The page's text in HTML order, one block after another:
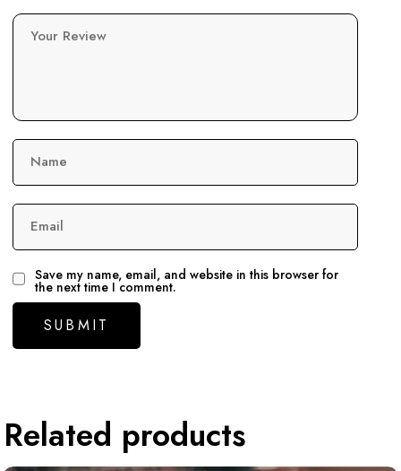
Your Review
Name
Email
Save my name, email, and website in this browser for
the next time I comment.
Related products